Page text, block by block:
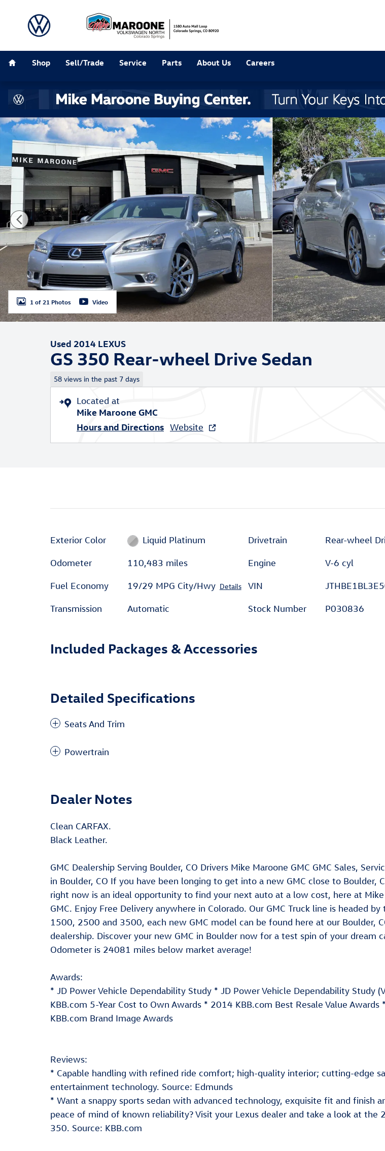
Shop Sell/Trade Service Parts About Us Careers
Used 2014 Lexus GS 350 Sedan Photo 1 of 21
1 of 21 Photos Video
Used 2014 LEXUS
GS 350 Rear-wheel Drive Sedan
58 views in the past 7 days
Located at
Mike Maroone GMC
Hours and Directions Website
Exterior Color Liquid Platinum
Odometer 110,483 miles
Fuel Economy 19/29 MPG City/Hwy Details
Transmission Automatic
Drivetrain Rear-wheel
Engine V-6 cyl
VIN
Stock Number P030836
Included Packages & Accessories
Detailed Specifications
Seats And Trim
Powertrain
Dealer Notes
Clean CARFAX.
Black Leather.
GMC Dealership Serving Boulder, CO Drivers Mike Maroone GMC GMC Sales,
in Boulder, CO If you have been longing to get into a new GMC close to Boulder,
right now is an ideal opportunity to find your next auto at a low cost, here at Mike
GMC. Enjoy Free Delivery anywhere in Colorado. Our GMC Truck line is headed by
1500, 2500 and 3500, each new GMC model can be found here at our Boulder,
dealership. Discover your new GMC in Boulder now for a test spin of your dream
Odometer is 24081 miles below market average!
Awards:
* JD Power Vehicle Dependability Study * JD Power Vehicle Dependability Study
KBB.com 5-Year Cost to Own Awards * 2014 KBB.com Best Resale Value Awards
KBB.com Brand Image Awards
Reviews:
* Capable handling with refined ride comfort; high-quality interior; cutting-edge
entertainment technology. Source: Edmunds
* Want a snappy sports sedan with advanced technology, exquisite fit and finish
peace of mind of known reliability? Visit your Lexus dealer and take a look at the
350. Source: KBB.com